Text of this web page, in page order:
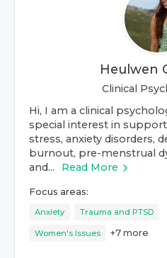
Heulwen
Clinical
Hi, I am a clinical
special interest in
stress, anxiety disorders,
burnout, pre-menstrual
and...
Read More
Focus areas:
Anxiety Trauma and PTSD
Women's Issues +7 more